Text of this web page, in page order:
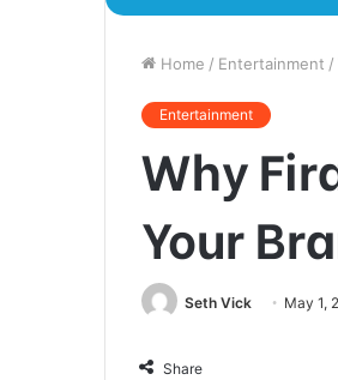
Home / Entertainment /
Entertainment
Why
Your
Seth Vick May 1,
Share